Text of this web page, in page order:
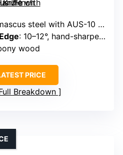
steel with AUS-10 core
: 10–12°, hand-sharpened
wood
PRICE
Breakdown